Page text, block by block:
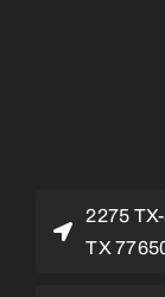
2275
TX